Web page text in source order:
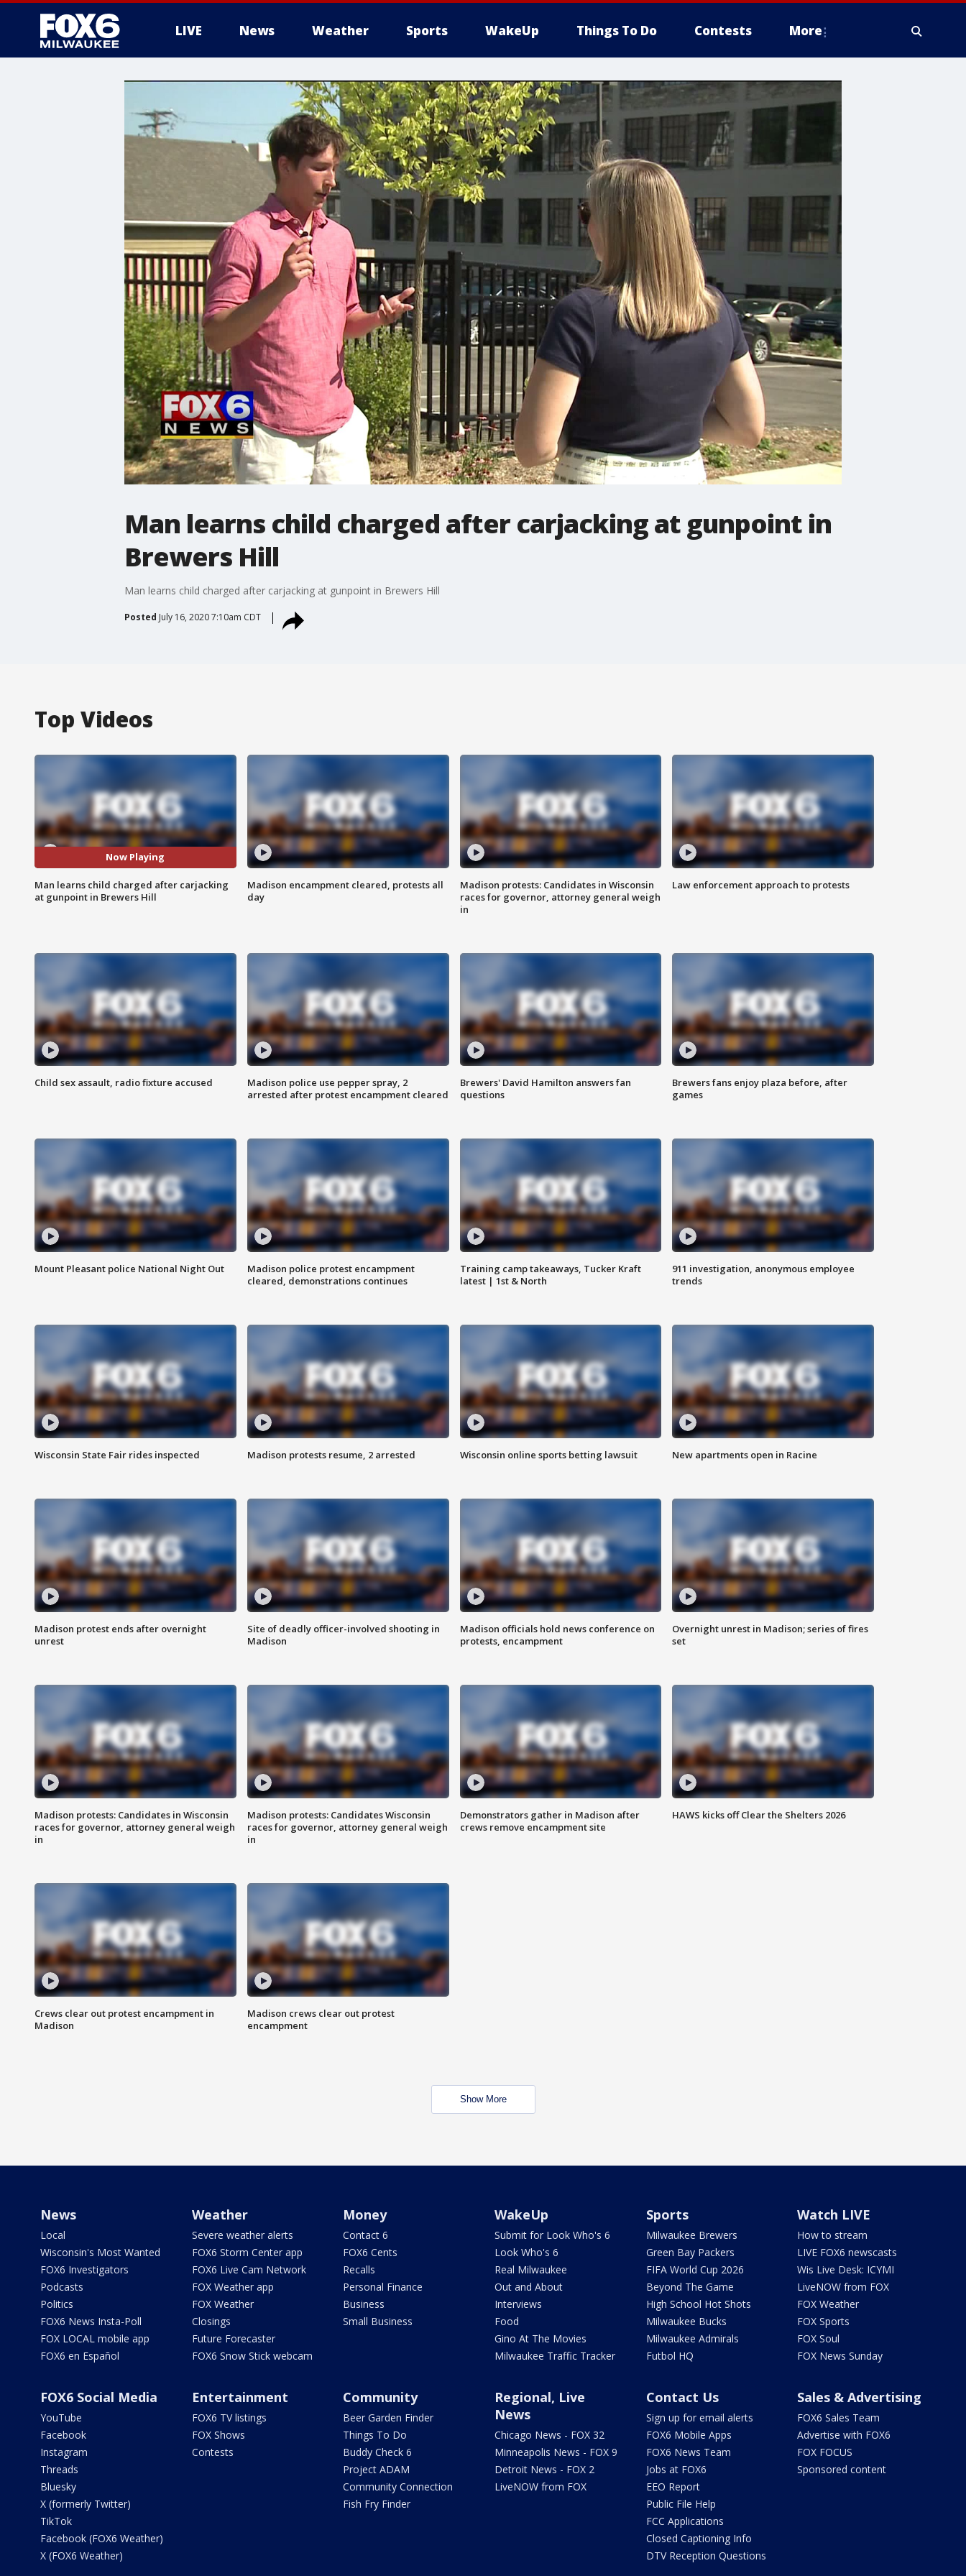
LIVE News Weather Sports WakeUp Things To Do Contests More
Man learns child charged after carjacking at gunpoint in
Brewers Hill
Man learns child charged after carjacking at gunpoint in Brewers Hill
Posted July 16, 2020 7:10am CDT
Top Videos
Now Playing
Man learns child charged after carjacking
at gunpoint in Brewers Hill
Madison encampment cleared, protests all
day
Madison protests: Candidates in Wisconsin
races for governor, attorney general weigh
in
Law enforcement approach to protests
Child sex assault, radio fixture accused
Madison police use pepper spray, 2
arrested after protest encampment cleared
Brewers' David Hamilton answers fan
questions
Brewers fans enjoy plaza before, after
games
Mount Pleasant police National Night Out
Madison police protest encampment
cleared, demonstrations continues
Training camp takeaways, Tucker Kraft
latest | 1st & North
911 investigation, anonymous employee
trends
Wisconsin State Fair rides inspected Madison protests resume, 2 arrested Wisconsin online sports betting lawsuit New apartments open in Racine
Madison protest ends after overnight
unrest
Site of deadly officer-involved shooting in
Madison
Madison officials hold news conference on
protests, encampment
Overnight unrest in Madison; series of fires
set
Madison protests: Candidates in Wisconsin
races for governor, attorney general weigh
in
Madison protests: Candidates Wisconsin
races for governor, attorney general weigh
in
Demonstrators gather in Madison after
crews remove encampment site
HAWS kicks off Clear the Shelters 2026
Crews clear out protest encampment in
Madison
Madison crews clear out protest
encampment
Show More
News
Local
Wisconsin's Most Wanted
FOX6 Investigators
Podcasts
Politics
FOX6 News Insta-Poll
FOX LOCAL mobile app
FOX6 en Español
Weather
Severe weather alerts
FOX6 Storm Center app
FOX6 Live Cam Network
FOX Weather app
FOX Weather
Closings
Future Forecaster
FOX6 Snow Stick webcam
Money
Contact 6
FOX6 Cents
Recalls
Personal Finance
Business
Small Business
WakeUp
Submit for Look Who's 6
Look Who's 6
Real Milwaukee
Out and About
Interviews
Food
Gino At The Movies
Milwaukee Traffic Tracker
Sports
Milwaukee Brewers
Green Bay Packers
FIFA World Cup 2026
Beyond The Game
High School Hot Shots
Milwaukee Bucks
Milwaukee Admirals
Futbol HQ
Watch LIVE
How to stream
LIVE FOX6 newscasts
Wis Live Desk: ICYMI
LiveNOW from FOX
FOX Weather
FOX Sports
FOX Soul
FOX News Sunday
FOX6 Social Media
YouTube
Facebook
Instagram
Threads
Bluesky
X (formerly Twitter)
TikTok
Facebook (FOX6 Weather)
X (FOX6 Weather)
Entertainment
FOX6 TV listings
FOX Shows
Contests
Community
Beer Garden Finder
Things To Do
Buddy Check 6
Project ADAM
Community Connection
Fish Fry Finder
Regional, Live
News
Chicago News - FOX 32
Minneapolis News - FOX 9
Detroit News - FOX 2
LiveNOW from FOX
Contact Us
Sign up for email alerts
FOX6 Mobile Apps
FOX6 News Team
Jobs at FOX6
EEO Report
Public File Help
FCC Applications
Closed Captioning Info
DTV Reception Questions
Sales & Advertising
FOX6 Sales Team
Advertise with FOX6
FOX FOCUS
Sponsored content